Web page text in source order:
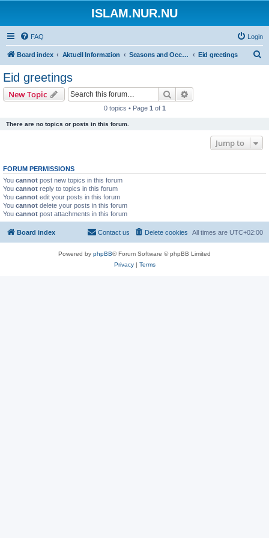
ISLAM.NUR.NU
FAQ Login
Board index Aktuell Information Seasons and Occasions | Islamiska högtider Eid greetings
Eid greetings
New Topic Search
0 topics • Page 1 of 1
There are no topics or posts in this forum.
Jump to
FORUM PERMISSIONS
You cannot post new topics in this forum
You cannot reply to topics in this forum
You cannot edit your posts in this forum
You cannot delete your posts in this forum
You cannot post attachments in this forum
Board index All times are UTC+02:00
Delete cookies
Contact us
Powered by phpBB® Forum Software © phpBB Limited
Privacy| Terms